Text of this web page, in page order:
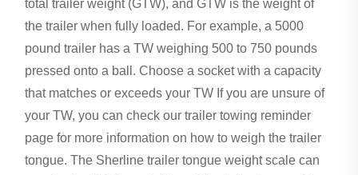
total trailer weight (GTW), and GTW is the weight of
the trailer when fully loaded. For example, a 5000
pound trailer has a TW weighing 500 to 750 pounds
pressed onto a ball. Choose a socket with a capacity
that matches or exceeds your TW If you are unsure of
your TW, you can check our trailer towing reminder
page for more information on how to weigh the trailer
tongue. The Sherline trailer tongue weight scale can